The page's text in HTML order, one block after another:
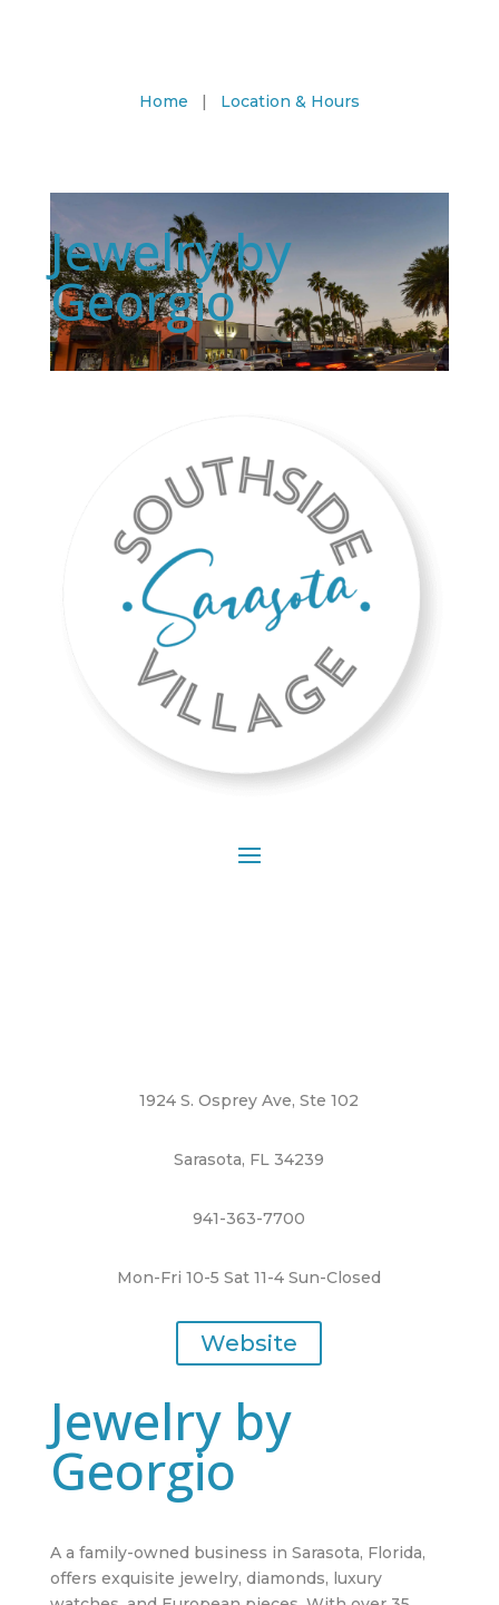
Home | Location & Hours
Jewelry by
Georgio
1924 S. Osprey Ave, Ste 102
Sarasota, FL 34239
941-363-7700
Mon-Fri 10-5 Sat 11-4 Sun-Closed
Website
Jewelry by
Georgio
A a family-owned business in Sarasota, Florida,
offers exquisite jewelry, diamonds, luxury